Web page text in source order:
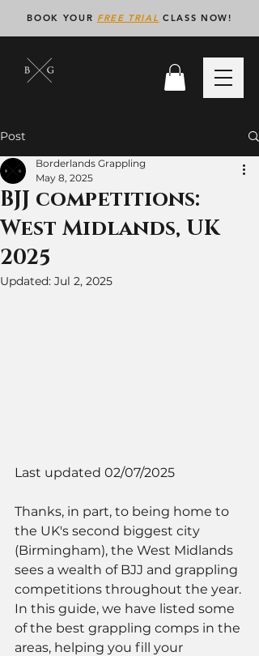
BOOK YOUR FREE TRIAL CLASS NOW!
Post
BJJ competitions:
West Midlands, UK
2025
Borderlands Grappling
May 8, 2025
Updated: Jul 2, 2025
Last updated 02/07/2025
Thanks, in part, to being home to
the UK's second biggest city
(Birmingham), the West Midlands
sees a wealth of BJJ and grappling
competitions throughout the year.
In this guide, we have listed some
of the best grappling comps in the
areas, helping you fill your